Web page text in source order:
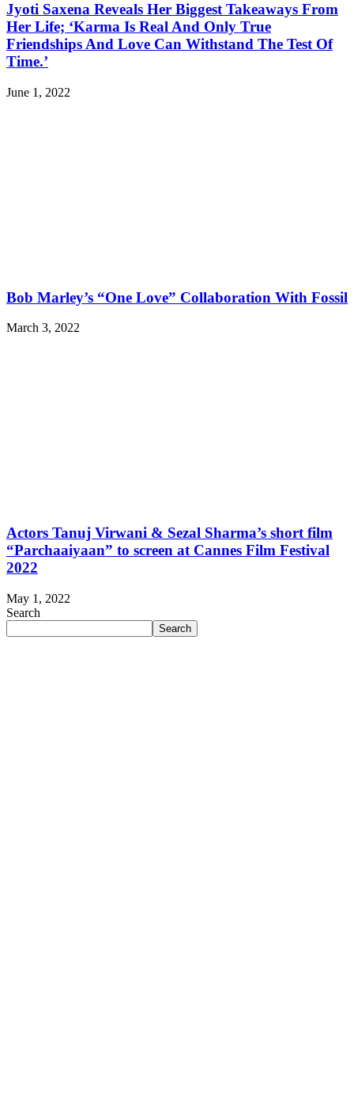
Jyoti Saxena Reveals Her Biggest Takeaways From
Her Life; ‘Karma Is Real And Only True
Friendships And Love Can Withstand The Test Of
Time.’
June 1, 2022
Bob Marley’s “One Love” Collaboration With Fossil
March 3, 2022
Actors Tanuj Virwani & Sezal Sharma’s short film
“Parchaaiyaan” to screen at Cannes Film Festival
2022
May 1, 2022
Search
Search